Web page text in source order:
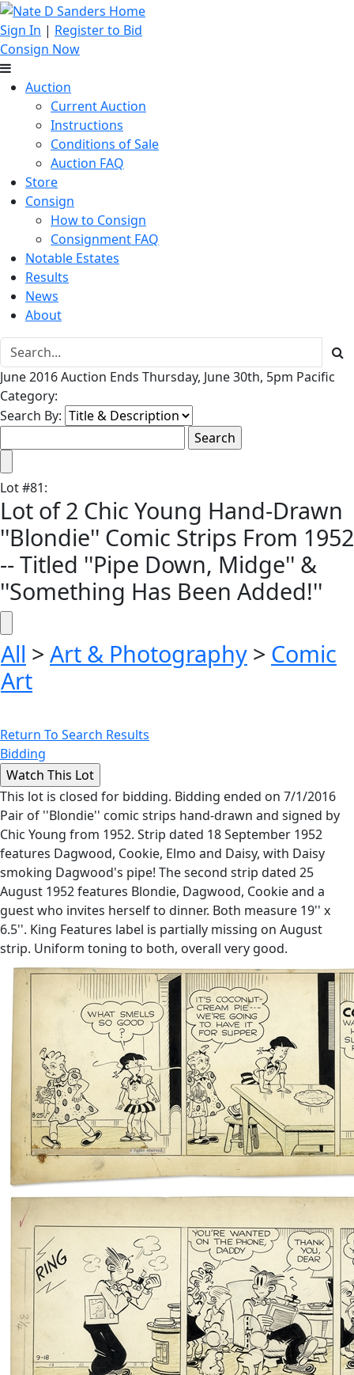
Sign In | Register to Bid
Consign Now
Auction
Current Auction
Instructions
Conditions of Sale
Auction FAQ
Store
Consign
How to Consign
Consignment FAQ
Notable Estates
Results
News
About
June 2016 Auction Ends Thursday, June 30th, 5pm Pacific
Category:
Search By:
Lot#81:
Lot of 2 Chic Young Hand-Drawn
''Blondie'' Comic Strips From 1952
-- Titled ''Pipe Down, Midge'' &
''Something Has Been Added!''
All > Art & Photography > Comic
Art
Return To Search Results
Bidding
This lot is closed for bidding. Bidding ended on 7/1/2016
Pair of ''Blondie'' comic strips hand-drawn and signed by
Chic Young from 1952. Strip dated 18 September 1952
features Dagwood, Cookie, Elmo and Daisy, with Daisy
smoking Dagwood's pipe! The second strip dated 25
August 1952 features Blondie, Dagwood, Cookie and a
guest who invites herself to dinner. Both measure 19'' x
6.5''. King Features label is partially missing on August
strip. Uniform toning to both, overall very good.